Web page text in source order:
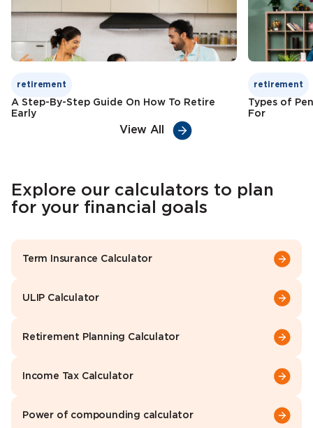
retirement
A Step-By-Step Guide On How To Retire
Early
retirement
Types of
For
View All
Explore our calculators to plan
for your financial goals
Term Insurance Calculator
ULIP Calculator
Retirement Planning Calculator
Income Tax Calculator
Power of compounding calculator